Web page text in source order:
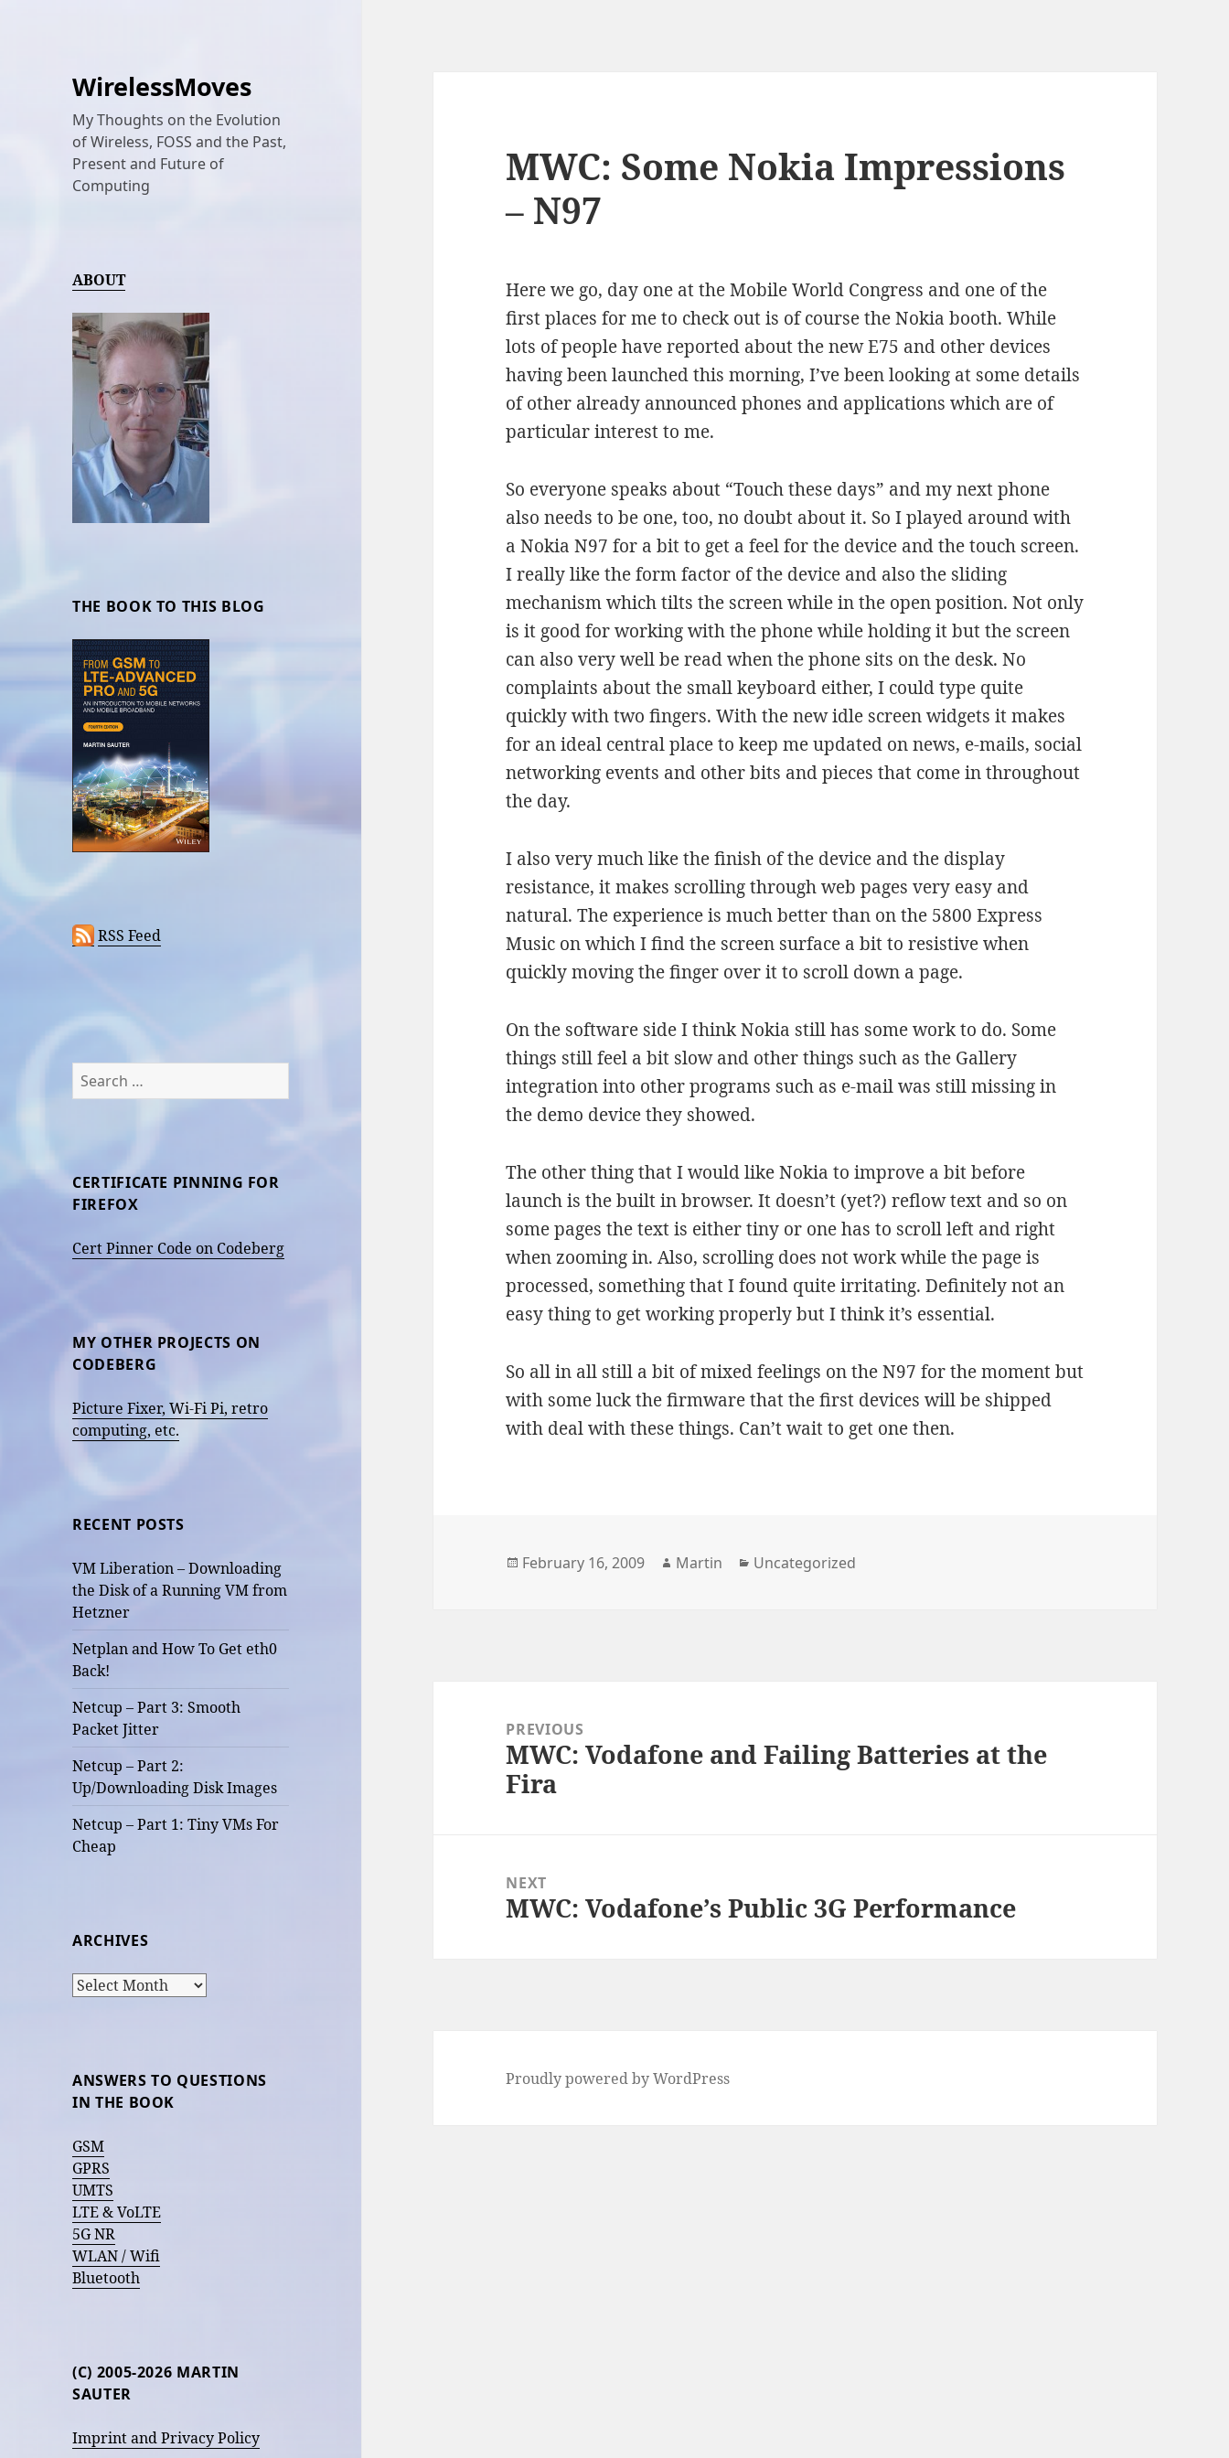
WirelessMoves
My Thoughts on the Evolution
of Wireless, FOSS and the Past,
Present and Future of
Computing
ABOUT
THE BOOK TO THIS BLOG
RSS Feed
Search
for:
CERTIFICATE PINNING FOR
FIREFOX
Cert Pinner Code on Codeberg
MY OTHER PROJECTS ON
CODEBERG
Picture Fixer, Wi-Fi Pi, retro
computing, etc.
RECENT POSTS
VM Liberation – Downloading
the Disk of a Running VM from
Hetzner
Netplan and How To Get eth0
Back!
Netcup – Part 3: Smooth
Packet Jitter
Netcup – Part 2:
Up/Downloading Disk Images
Netcup – Part 1: Tiny VMs For
Cheap
ARCHIVES
Archives
ANSWERS TO QUESTIONS
IN THE BOOK
GSM
GPRS
UMTS
LTE & VoLTE
5G NR
WLAN / Wifi
Bluetooth
(C) 2005-2026 MARTIN
SAUTER
Imprint and Privacy Policy
MWC: Some Nokia Impressions
– N97
Here we go, day one at the Mobile World Congress and one of the
first places for me to check out is of course the Nokia booth. While
lots of people have reported about the new E75 and other devices
having been launched this morning, I’ve been looking at some details
of other already announced phones and applications which are of
particular interest to me.
So everyone speaks about “Touch these days” and my next phone
also needs to be one, too, no doubt about it. So I played around with
a Nokia N97 for a bit to get a feel for the device and the touch screen.
I really like the form factor of the device and also the sliding
mechanism which tilts the screen while in the open position. Not only
is it good for working with the phone while holding it but the screen
can also very well be read when the phone sits on the desk. No
complaints about the small keyboard either, I could type quite
quickly with two fingers. With the new idle screen widgets it makes
for an ideal central place to keep me updated on news, e-mails, social
networking events and other bits and pieces that come in throughout
the day.
I also very much like the finish of the device and the display
resistance, it makes scrolling through web pages very easy and
natural. The experience is much better than on the 5800 Express
Music on which I find the screen surface a bit to resistive when
quickly moving the finger over it to scroll down a page.
On the software side I think Nokia still has some work to do. Some
things still feel a bit slow and other things such as the Gallery
integration into other programs such as e-mail was still missing in
the demo device they showed.
The other thing that I would like Nokia to improve a bit before
launch is the built in browser. It doesn’t (yet?) reflow text and so on
some pages the text is either tiny or one has to scroll left and right
when zooming in. Also, scrolling does not work while the page is
processed, something that I found quite irritating. Definitely not an
easy thing to get working properly but I think it’s essential.
So all in all still a bit of mixed feelings on the N97 for the moment but
with some luck the firmware that the first devices will be shipped
with deal with these things. Can’t wait to get one then.
Posted
February 16, 2009 Author
Martin Categories
Uncategorized
navigationPREVIOUS
Previous
post:
MWC: Vodafone and Failing Batteries at the
Fira
NEXT
Next
MWC: Vodafone’s Public 3G Performance
Proudly powered by WordPress